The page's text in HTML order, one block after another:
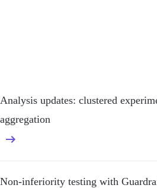
Analysis updates: clustered
aggregation
Non-inferiority testing with